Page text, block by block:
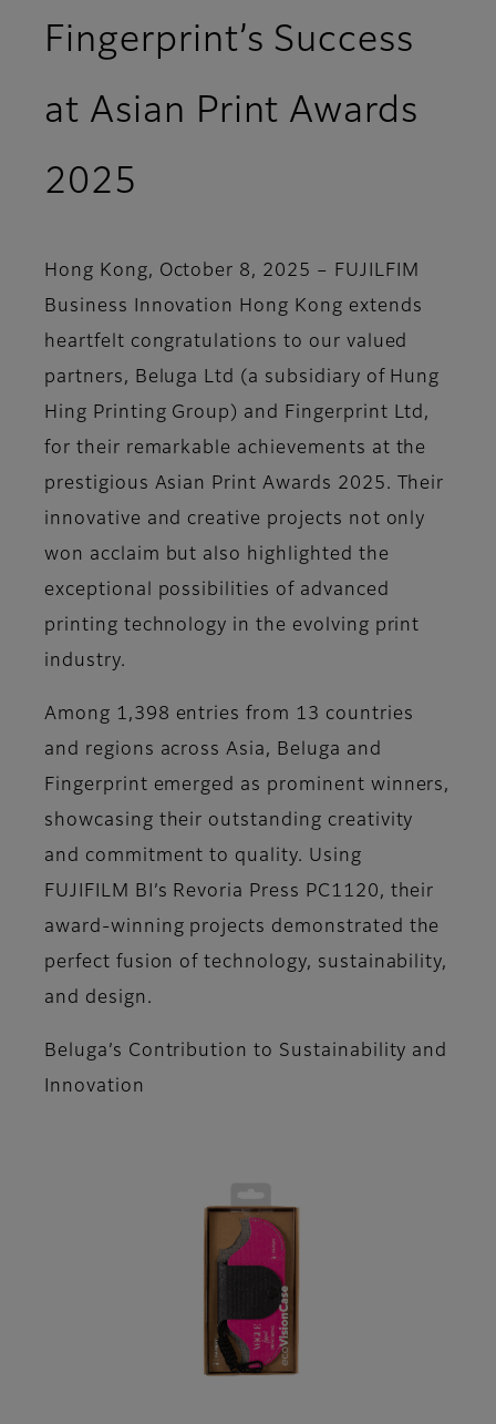
Fingerprint’s Success
at Asian Print Awards
2025
Hong Kong, October 8, 2025 – FUJILFIM
Business Innovation Hong Kong extends
heartfelt congratulations to our valued
partners, Beluga Ltd (a subsidiary of Hung
Hing Printing Group) and Fingerprint Ltd,
for their remarkable achievements at the
prestigious Asian Print Awards 2025. Their
innovative and creative projects not only
won acclaim but also highlighted the
exceptional possibilities of advanced
printing technology in the evolving print
industry.
Among 1,398 entries from 13 countries
and regions across Asia, Beluga and
Fingerprint emerged as prominent winners,
showcasing their outstanding creativity
and commitment to quality. Using
FUJIFILM BI’s Revoria Press PC1120, their
award-winning projects demonstrated the
perfect fusion of technology, sustainability,
and design.
Beluga’s Contribution to Sustainability and
Innovation